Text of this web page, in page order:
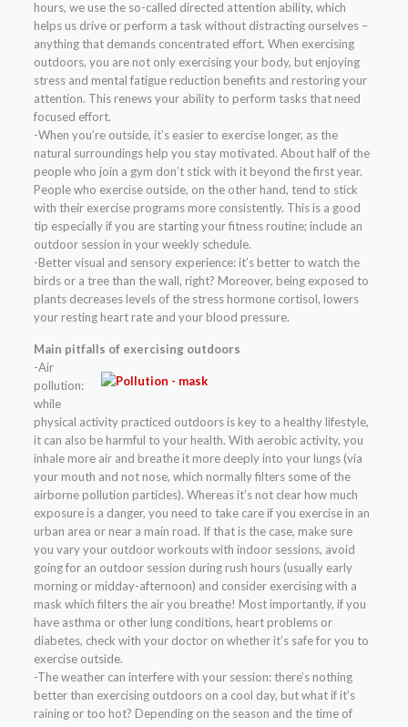
hours, we use the so-called directed attention ability, which
helps us drive or perform a task without distracting ourselves –
anything that demands concentrated effort. When exercising
outdoors, you are not only exercising your body, but enjoying
stress and mental fatigue reduction benefits and restoring your
attention. This renews your ability to perform tasks that need
focused effort.
-When you’re outside, it’s easier to exercise longer, as the
natural surroundings help you stay motivated. About half of the
people who join a gym don’t stick with it beyond the first year.
People who exercise outside, on the other hand, tend to stick
with their exercise programs more consistently. This is a good
tip especially if you are starting your fitness routine; include an
outdoor session in your weekly schedule.
-Better visual and sensory experience: it’s better to watch the
birds or a tree than the wall, right? Moreover, being exposed to
plants decreases levels of the stress hormone cortisol, lowers
your resting heart rate and your blood pressure.
Main pitfalls of exercising outdoors
-Air
pollution:
while
physical activity practiced outdoors is key to a healthy lifestyle,
it can also be harmful to your health. With aerobic activity, you
inhale more air and breathe it more deeply into your lungs (via
your mouth and not nose, which normally filters some of the
airborne pollution particles). Whereas it’s not clear how much
exposure is a danger, you need to take care if you exercise in an
urban area or near a main road. If that is the case, make sure
you vary your outdoor workouts with indoor sessions, avoid
going for an outdoor session during rush hours (usually early
morning or midday-afternoon) and consider exercising with a
mask which filters the air you breathe! Most importantly, if you
have asthma or other lung conditions, heart problems or
diabetes, check with your doctor on whether it’s safe for you to
exercise outside.
-The weather can interfere with your session: there’s nothing
better than exercising outdoors on a cool day, but what if it’s
raining or too hot? Depending on the season and the time of